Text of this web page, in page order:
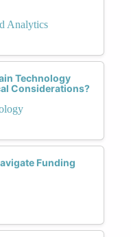
Analytics
Technology
Considerations?
Funding